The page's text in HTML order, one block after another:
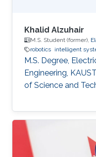
Khalid Alzuhair
M.S. Student (former),
robotics intelligent
M.S. Degree,
Engineering,
of Science and